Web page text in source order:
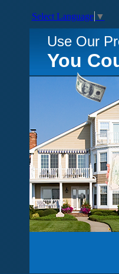
Select Language ▼
Use Our
You